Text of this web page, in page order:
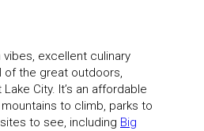
excellent culinary
of the great outdoors,
City. It’s an affordable
mountains to climb, parks to
to see, including Big